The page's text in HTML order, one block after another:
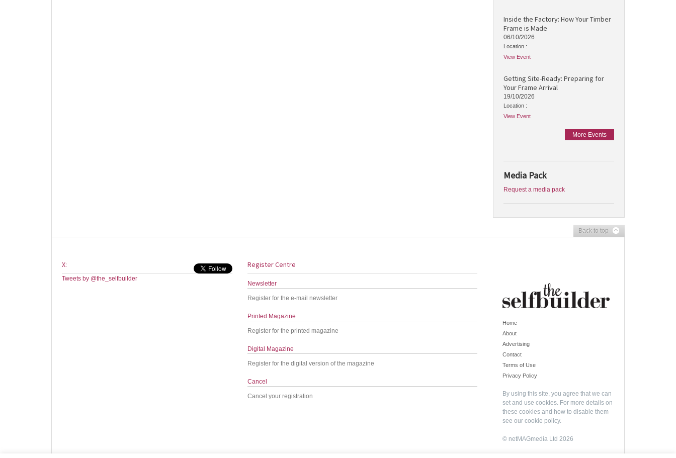
Inside the Factory: How Your Timber
Frame is Made
06/10/2026
Location :
View Event
Getting Site-Ready: Preparing for
Your Frame Arrival
19/10/2026
Location :
View Event
More Events
Media Pack
Request a media pack
Back to top
X:
Tweets by @the_selfbuilder
Register Centre
Newsletter
Register for the e-mail newsletter
Printed Magazine
Register for the printed magazine
Digital Magazine
Register for the digital version of the magazine
Cancel
Cancel your registration
Home
About
Advertising
Contact
Terms of Use
Privacy Policy
By using this site, you agree that we can
set and use cookies. For more details on
these cookies and how to disable them
see our cookie policy.
© netMAGmedia Ltd 2026